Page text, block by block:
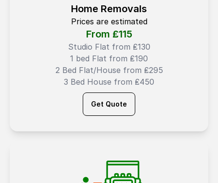
Home Removals
Prices are estimated
From ₤115
Studio Flat from ₤130
1 bed Flat from ₤190
2 Bed Flat/House from ₤295
3 Bed House from ₤450
Get Quote